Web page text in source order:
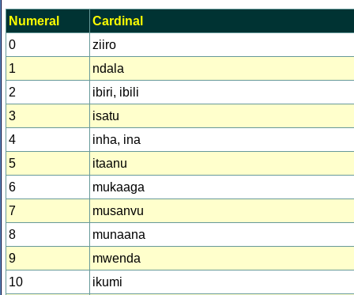
Numeral
Cardinal
0
ziiro
1
ndala
2
ibiri, ibili
3
isatu
4
inha, ina
5
itaanu
6
mukaaga
7
musanvu
8
munaana
9
mwenda
10
ikumi